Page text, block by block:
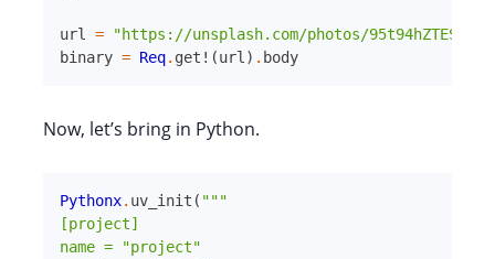
url =
"https://unsplash.com/photos/95t94hZTESw/
binary = Req. get! (url ) . body
Now, let’s bring in Python.
Pythonx. uv_init ( """
[project]
name = "project"